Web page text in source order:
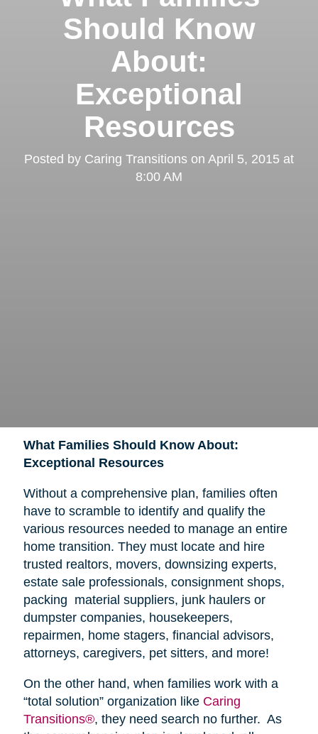
Should Know
About:
Exceptional
Resources
Posted by Caring Transitions on April 5, 2015 at
8:00 AM
What Families Should Know About:
Exceptional Resources
Without a comprehensive plan, families often
have to scramble to identify and qualify the
various resources needed to manage an entire
home transition. They must locate and hire
trusted realtors, movers, downsizing experts,
estate sale professionals, consignment shops,
packing material suppliers, junk haulers or
dumpster companies, housekeepers,
repairmen, home stagers, financial advisors,
attorneys, caregivers, pet sitters, and more!
On the other hand, when families work with a
“total solution” organization like Caring
Transitions®, they need search no further. As